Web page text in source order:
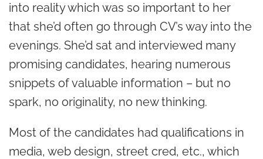
into reality which was so important to her
that she’d often go through CV’s way into the
evenings. She’d sat and interviewed many
promising candidates, hearing numerous
snippets of valuable information – but no
spark, no originality, no new thinking.
Most of the candidates had qualifications in
media, web design, street cred, etc., which